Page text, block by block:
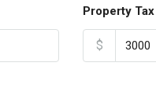
Property Tax
$